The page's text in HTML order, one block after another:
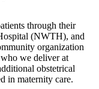
through their
(NWTH), and
organization
we deliver at
obstetrical
in maternity care.